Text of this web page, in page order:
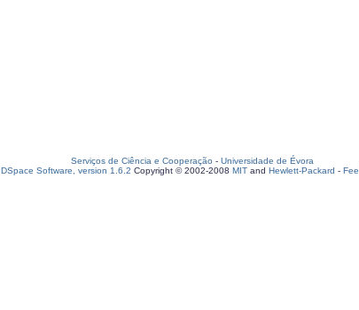
Serviços de Ciência e Cooperação - Universidade de Évora
DSpace Software, version 1.6.2 Copyright © 2002-2008 MIT and Hewlett-Packard -